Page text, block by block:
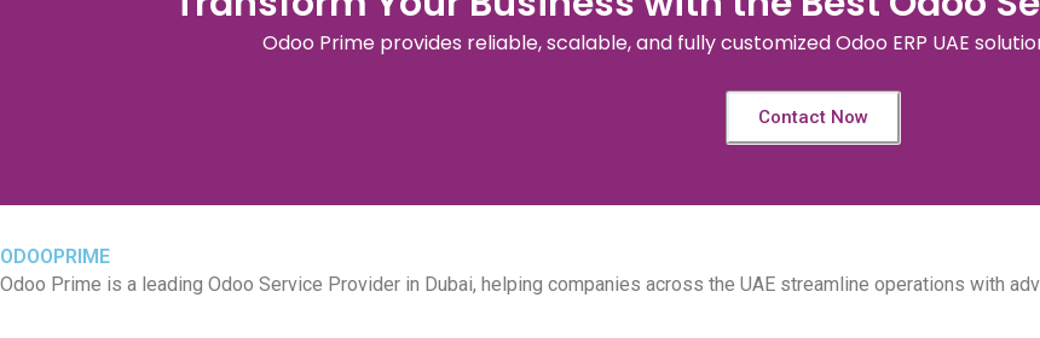
Odoo Prime provides reliable, scalable, and fully customized Odoo ERP UAE
Contact Now
ODOOPRIME
Odoo Prime is a leading Odoo Service Provider in Dubai, helping companies across the UAE streamline operations with